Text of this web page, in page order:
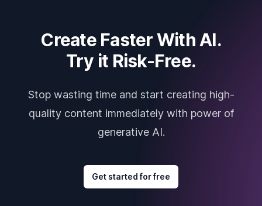
Create Faster With AI.
Try it Risk-Free.
Stop wasting time and start creating high-
quality content immediately with power of
generative AI.
Get started for free